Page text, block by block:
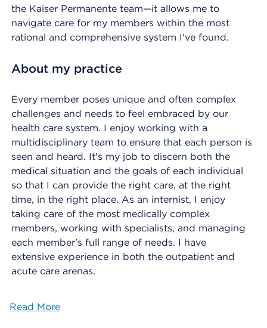
the Kaiser Permanente team—it allows me to
navigate care for my members within the most
rational and comprehensive system I've found.
About my practice
Every member poses unique and often complex
challenges and needs to feel embraced by our
health care system. I enjoy working with a
multidisciplinary team to ensure that each person is
seen and heard. It's my job to discern both the
medical situation and the goals of each individual
so that I can provide the right care, at the right
time, in the right place. As an internist, I enjoy
taking care of the most medically complex
members, working with specialists, and managing
each member's full range of needs. I have
extensive experience in both the outpatient and
acute care arenas.
Read More